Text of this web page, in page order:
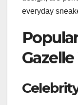
everyday